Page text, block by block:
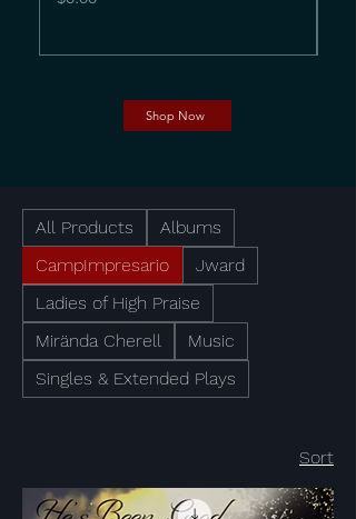
Shop Now
All Products
Albums
CampImpresario
Jward
Ladies of High Praise
Mirända Cherell
Music
Singles & Extended Plays
Sort